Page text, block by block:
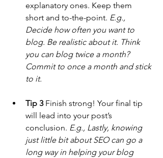
explanatory ones. Keep them
short and to-the-point. E.g.,
Decide how often you want to
blog. Be realistic about it. Think
you can blog twice a month?
Commit to once a month and stick
to it.
Tip 3 Finish strong! Your final tip
will lead into your post’s
conclusion. E.g., Lastly, knowing
just little bit about SEO can go a
long way in helping your blog